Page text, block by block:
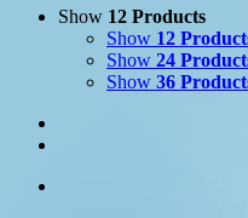
Show 12 Products
Show 12
Show 24
Show 36